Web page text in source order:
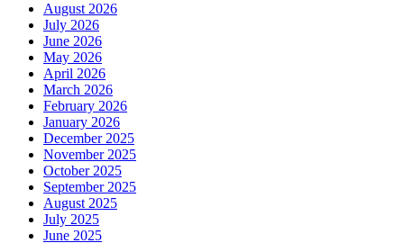
August 2026
July 2026
June 2026
May 2026
April 2026
March 2026
February 2026
January 2026
December 2025
November 2025
October 2025
September 2025
August 2025
July 2025
June 2025